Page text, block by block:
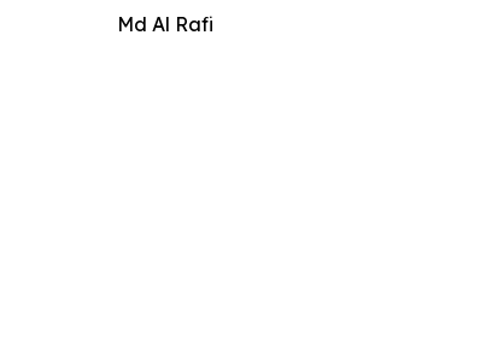
Md Al Rafi